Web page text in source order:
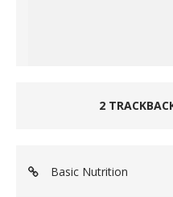
2
Basic Nutrition